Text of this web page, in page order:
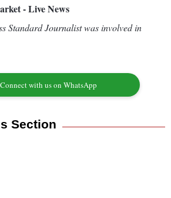
- Live News
Standard Journalist was involved in
Connect with us on WhatsApp
Section